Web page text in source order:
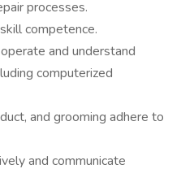
processes.
competence.
and understand
computerized
and grooming adhere to
and communicate